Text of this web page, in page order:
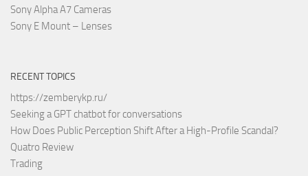
Sony Alpha A7 Cameras
Sony E Mount – Lenses
RECENT TOPICS
https://zemberykp.ru/
Seeking a GPT chatbot for conversations
How Does Public Perception Shift After a High-Profile Scandal?
Quatro Review
Trading